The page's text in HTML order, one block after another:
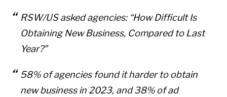
RSW/US asked agencies: “How Difficult Is
Obtaining New Business, Compared to Last
Year?”
58% of agencies found it harder to obtain
new business in 2023, and 38% of ad